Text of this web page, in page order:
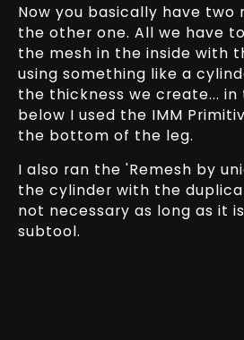
Now you basically have two
the other one. All we have
the mesh in the inside with
using something like a
the thickness we create...
below I used the IMM
the bottom of the leg.
I also ran the 'Remesh by
the cylinder with the
not necessary as long as it
subtool.